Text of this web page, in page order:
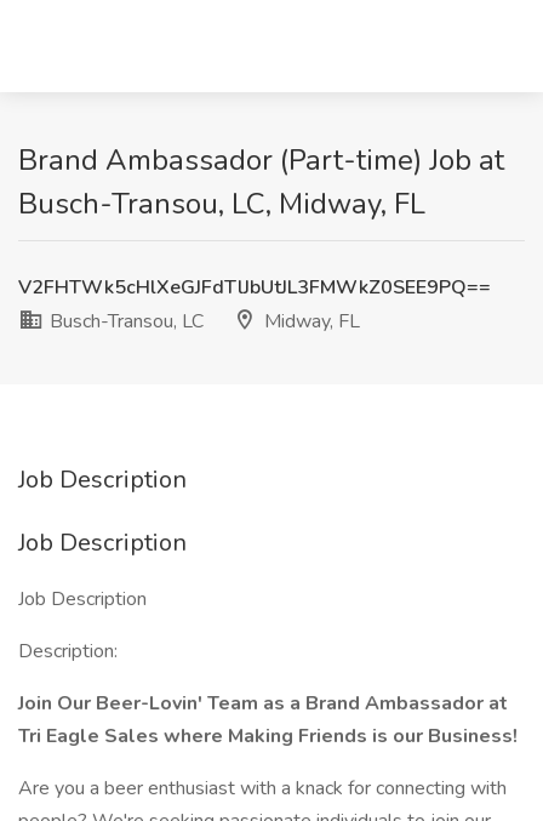
Brand Ambassador (Part-time) Job at
Busch-Transou, LC, Midway, FL
V2FHTWk5cHlXeGJFdTlJbUtJL3FMWkZ0SEE9PQ==
Busch-Transou, LC
Midway, FL
Job Description
Job Description
Job Description
Description:
Join Our Beer-Lovin' Team as a Brand Ambassador at
Tri Eagle Sales where Making Friends is our Business!
Are you a beer enthusiast with a knack for connecting with